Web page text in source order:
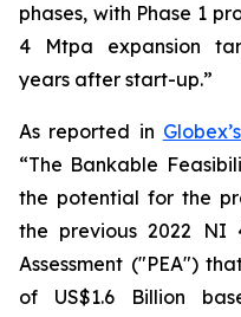
phases, with Phase 1
4 Mtpa expansion
years after start-up.”
As reported in
“The Bankable
the potential for the
the previous 2022 NI
Assessment ("PEA")
of US$1.6 Billion